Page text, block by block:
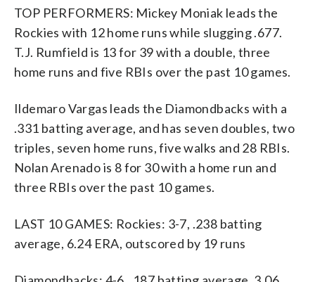
TOP PERFORMERS: Mickey Moniak leads the
Rockies with 12 home runs while slugging .677.
T.J. Rumfield is 13 for 39 with a double, three
home runs and five RBIs over the past 10 games.
Ildemaro Vargas leads the Diamondbacks with a
.331 batting average, and has seven doubles, two
triples, seven home runs, five walks and 28 RBIs.
Nolan Arenado is 8 for 30 with a home run and
three RBIs over the past 10 games.
LAST 10 GAMES: Rockies: 3-7, .238 batting
average, 6.24 ERA, outscored by 19 runs